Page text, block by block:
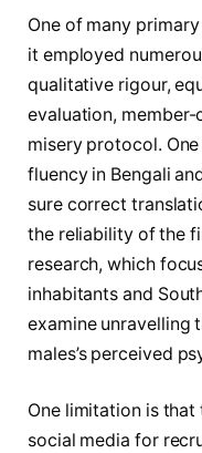
One of many
it employed
qualitative rigour,
evaluation, member-
misery protocol.
fluency in Bengali
sure correct
the reliability of the
research, which
inhabitants and
examine unravelling
males’s perceived
One limitation is that
social media for